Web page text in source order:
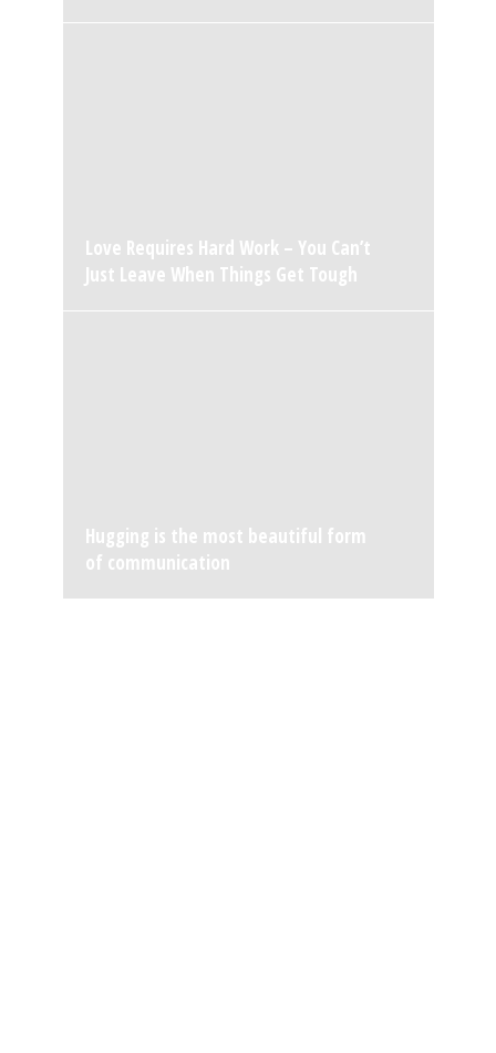
Love Requires Hard Work – You Can’t
Just Leave When Things Get Tough
Hugging is the most beautiful form
of communication